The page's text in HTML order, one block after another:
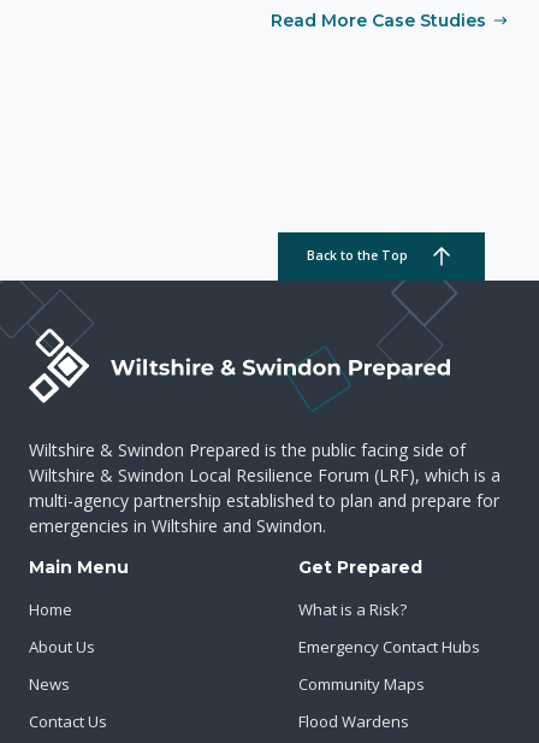
Read More Case Studies
Back to the Top
Wiltshire & Swindon Prepared is the public facing side of
Wiltshire & Swindon Local Resilience Forum (LRF), which is a
multi-agency partnership established to plan and prepare for
emergencies in Wiltshire and Swindon.
Main Menu
Home
About Us
News
Contact Us
Get Prepared
What is a Risk?
Emergency Contact Hubs
Community Maps
Flood Wardens